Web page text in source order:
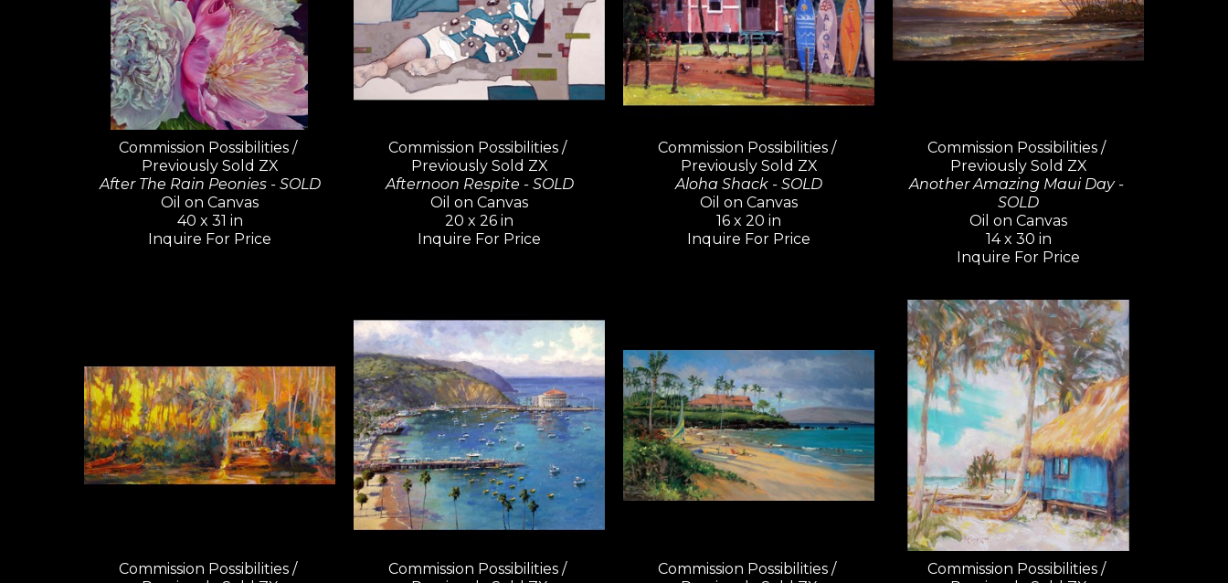
Commission Possibilities /
Previously Sold ZX
After The Rain Peonies - SOLD
Oil on Canvas
40 x 31 in
Inquire For Price
Commission Possibilities /
Previously Sold ZX
Afternoon Respite - SOLD
Oil on Canvas
20 x 26 in
Inquire For Price
Commission Possibilities /
Previously Sold ZX
Aloha Shack - SOLD
Oil on Canvas
16 x 20 in
Inquire For Price
Commission Possibilities /
Previously Sold ZX
Another Amazing Maui Day -
SOLD
Oil on Canvas
14 x 30 in
Inquire For Price
Commission Possibilities /
Commission Possibilities /
Commission Possibilities /
Commission Possibilities /